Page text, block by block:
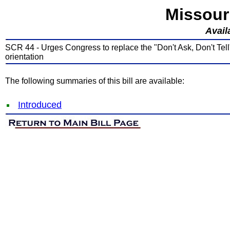
SCR 44 - Urges Congress to replace the "Don't Ask, Don't
orientation
The following summaries of this bill are available:
Introduced